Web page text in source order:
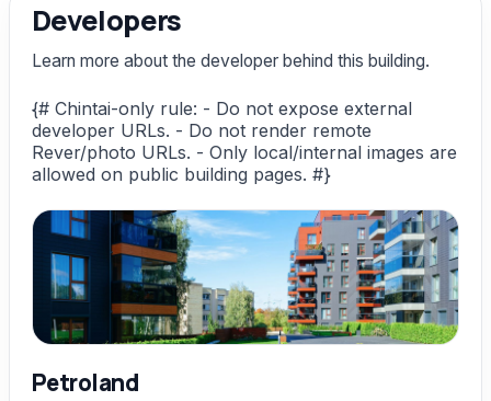
Developers
Learn more about the developer behind this building.
{# Chintai-only rule: - Do not expose external
developer URLs. - Do not render remote
Rever/photo URLs. - Only local/internal images are
allowed on public building pages. #}
Petroland